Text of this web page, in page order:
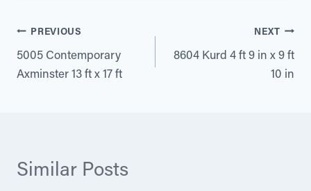
Post
navigation
PREVIOUS
5005 Contemporary
Axminster 13 ft x 17 ft
NEXT
8604 Kurd 4 ft 9 in x 9 ft
10 in
Similar Posts